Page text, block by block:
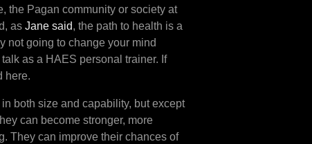
the Pagan community or society at
as Jane said, the path to health is a
not going to change your mind
as a HAES personal trainer. If
here.
both size and capability, but except
can become stronger, more
They can improve their chances of